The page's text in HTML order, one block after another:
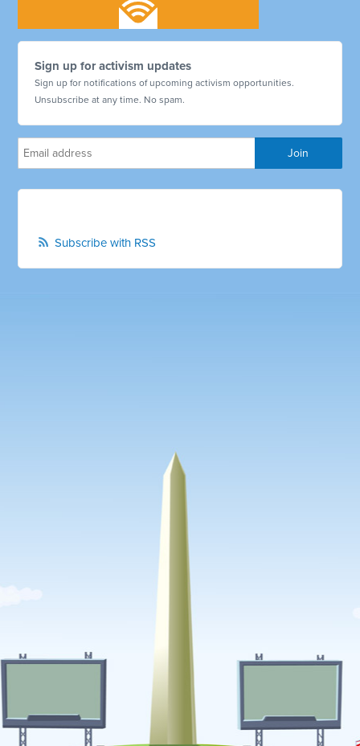
Sign up for activism updates
Sign up for notifications of upcoming activism opportunities.
Unsubscribe at any time. No spam.
Subscribe with RSS